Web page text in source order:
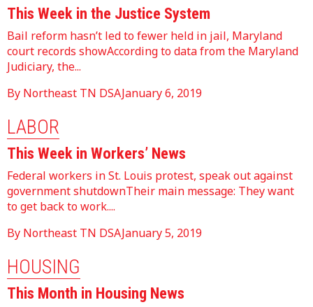
This Week in the Justice System
Bail reform hasn’t led to fewer held in jail, Maryland
court records showAccording to data from the Maryland
Judiciary, the...
By Northeast TN DSAJanuary 6, 2019
LABOR
This Week in Workers’ News
Federal workers in St. Louis protest, speak out against
government shutdownTheir main message: They want
to get back to work....
By Northeast TN DSAJanuary 5, 2019
HOUSING
This Month in Housing News